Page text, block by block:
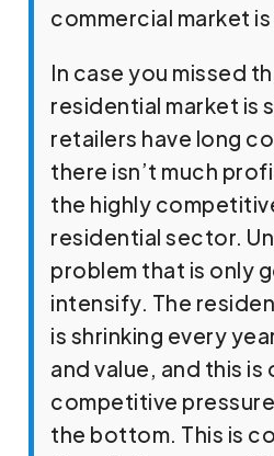
commercial market
In case you missed
residential market is
retailers have long
there isn’t much
the highly
residential sector.
problem that is only
intensify. The
is shrinking every
and value, and this is
competitive
the bottom. This is